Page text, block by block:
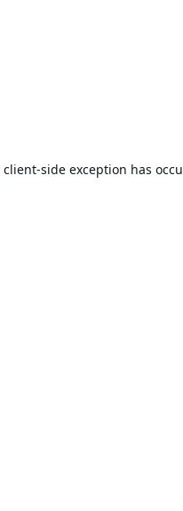
client-side exception has